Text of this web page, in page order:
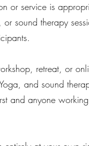
or service is
sound therapy
retreat, or
and sound
and anyone